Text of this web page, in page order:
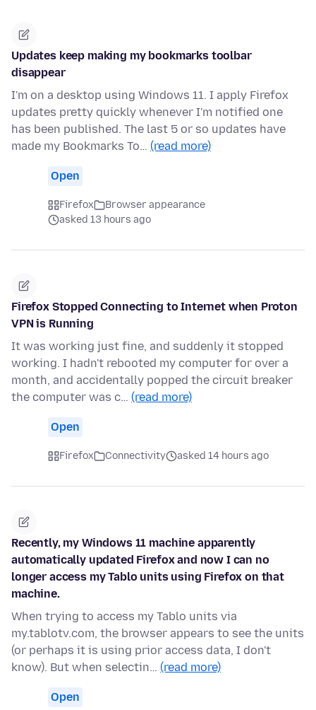
Updates keep making my bookmarks toolbar
disappear
I'm on a desktop using Windows 11. I apply Firefox
updates pretty quickly whenever I'm notified one
has been published. The last 5 or so updates have
made my Bookmarks To… (read more)
Open
Firefox
Browser appearance
asked 13 hours ago
Firefox Stopped Connecting to Internet when Proton
VPN is Running
It was working just fine, and suddenly it stopped
working. I hadn't rebooted my computer for over a
month, and accidentally popped the circuit breaker
the computer was c… (read more)
Open
Firefox Connectivity asked 14 hours ago
Recently, my Windows 11 machine apparently
automatically updated Firefox and now I can no
longer access my Tablo units using Firefox on that
machine.
When trying to access my Tablo units via
my.tablotv.com, the browser appears to see the units
(or perhaps it is using prior access data, I don't
know). But when selectin… (read more)
Open